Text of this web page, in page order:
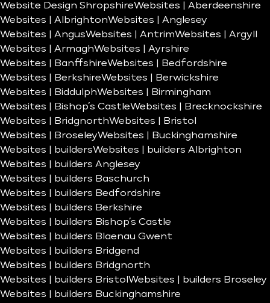
Website Design ShropshireWebsites | Aberdeenshire
Websites | AlbrightonWebsites | Anglesey
Websites | AngusWebsites | AntrimWebsites | Argyll
Websites | ArmaghWebsites | Ayrshire
Websites | BanffshireWebsites | Bedfordshire
Websites | BerkshireWebsites | Berwickshire
Websites | BiddulphWebsites | Birmingham
Websites | Bishop’s CastleWebsites | Brecknockshire
Websites | BridgnorthWebsites | Bristol
Websites | BroseleyWebsites | Buckinghamshire
Websites | buildersWebsites | builders Albrighton
Websites | builders Anglesey
Websites | builders Baschurch
Websites | builders Bedfordshire
Websites | builders Berkshire
Websites | builders Bishop’s Castle
Websites | builders Blaenau Gwent
Websites | builders Bridgend
Websites | builders Bridgnorth
Websites | builders Bristol Websites | builders Broseley
Websites | builders Buckinghamshire